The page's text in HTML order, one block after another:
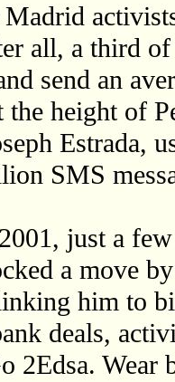
Madrid
all, a third
send an
height of
Estrada,
SMS
just a
a move
him to
deals,
2Edsa. Wear